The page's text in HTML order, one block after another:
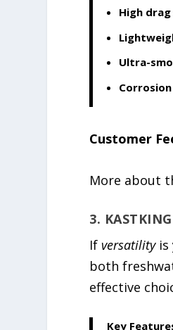
High
Ultra-
Customer
More about
3.
If versatilityis
both
effective
Key